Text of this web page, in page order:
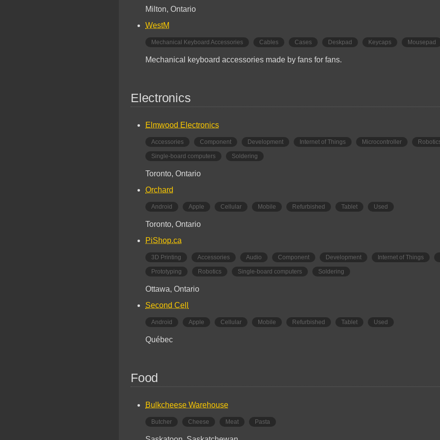
Milton, Ontario
WestM
Mechanical Keyboard Accessories Cables Cases Deskpad Keycaps Mousepad
Mechanical keyboard accessories made by fans for fans.
Electronics
Elmwood Electronics
Accessories Component Development Internet of Things Microcontroller
Single-board computers Soldering
Toronto, Ontario
Orchard
Android Apple Cellular Mobile Refurbished Tablet Used
Toronto, Ontario
PiShop.ca
3D Printing Accessories Audio Component Development Internet of Things
Prototyping Robotics Single-board computers Soldering
Ottawa, Ontario
Second Cell
Android Apple Cellular Mobile Refurbished Tablet Used
Québec
Food
Bulkcheese Warehouse
Butcher Cheese Meat Pasta